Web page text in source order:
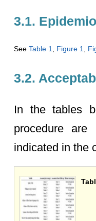
3.1.
See Table 1, Figure 1,
3.2.
In the tables
procedure are
indicated in the